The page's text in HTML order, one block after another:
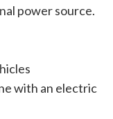
power source.
with an electric